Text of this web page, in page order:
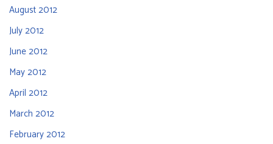
August 2012
July 2012
June 2012
May 2012
April 2012
March 2012
February 2012